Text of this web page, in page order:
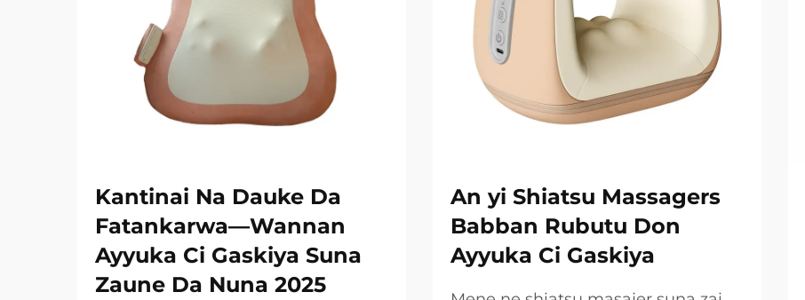
Kantinai Na Dauke Da
Fatankarwa—Wannan
Ayyuka Ci Gaskiya Suna
Zaune Da Nuna 2025
An yi Shiatsu Massagers
Babban Rubutu Don
Ayyuka Ci Gaskiya